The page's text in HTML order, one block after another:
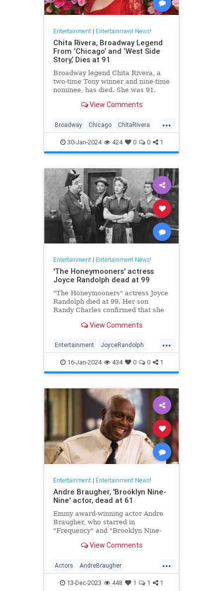
Entertainment| Entertainment News!
Chita Rivera, Broadway Legend
From ‘Chicago’ and ‘West Side
Story,’ Dies at 91
Broadway legend Chita Rivera, a
two-time Tony winner and nine-time
nominee, has died. She was 91.
View Comments
...
Broadway Chicago ChitaRivera
Movies WestsideStory
30-Jan-2024 424 0 0 1
Entertainment| Entertainment News!
'The Honeymooners' actress
Joyce Randolph dead at 99
"The Honeymooners" actress Joyce
Randolph died at 99. Her son
Randy Charles confirmed that she
months in home-hospice.
View Comments
...
Entertainment JoyceRandolph
News The50s
TheHoneymooners
16-Jan-2024 434 0 0 1
Entertainment| Entertainment News!
Andre Braugher, 'Brooklyn Nine-
Nine' actor, dead at 61
Emmy award-winning actor Andre
Braugher, who starred in
"Frequency" and "Brooklyn Nine-
brief illness. He was 61.
View Comments
...
Actors AndreBraugher
EntertainmentNews News
13-Dec-2023 448 1 1 1